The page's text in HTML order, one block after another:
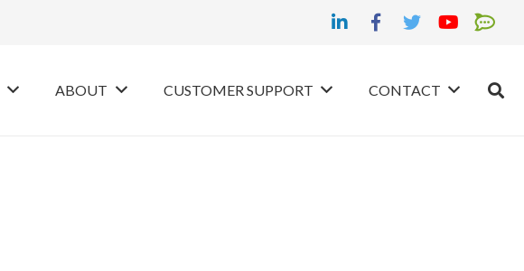
ABOUT CUSTOMER SUPPORT CONTACT